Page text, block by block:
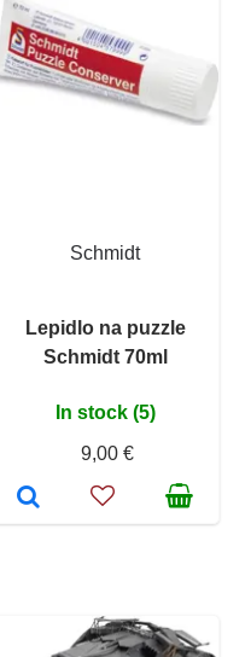
Schmidt
Lepidlo na puzzle
Schmidt 70ml
In stock (5)
9,00 €